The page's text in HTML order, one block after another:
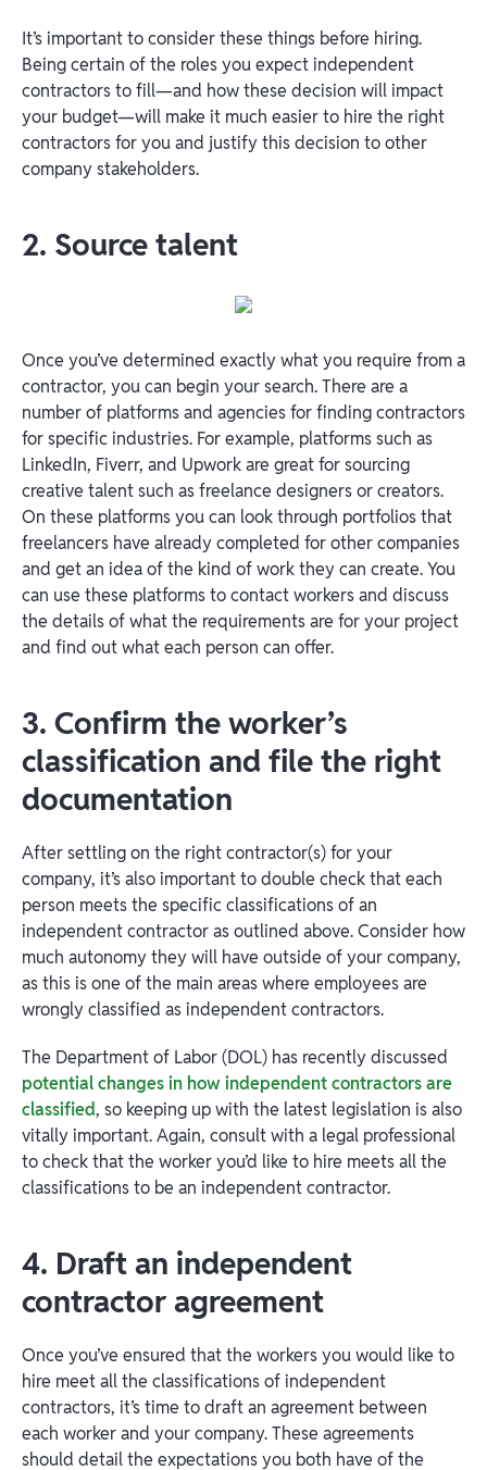
It’s important to consider these things before hiring.
Being certain of the roles you expect independent
contractors to fill—and how these decision will impact
your budget—will make it much easier to hire the right
contractors for you and justify this decision to other
company stakeholders.
2. Source talent
Once you’ve determined exactly what you require from a
contractor, you can begin your search. There are a
number of platforms and agencies for finding contractors
for specific industries. For example, platforms such as
LinkedIn, Fiverr, and Upwork are great for sourcing
creative talent such as freelance designers or creators.
On these platforms you can look through portfolios that
freelancers have already completed for other companies
and get an idea of the kind of work they can create. You
can use these platforms to contact workers and discuss
the details of what the requirements are for your project
and find out what each person can offer.
3. Confirm the worker’s
classification and file the right
documentation
After settling on the right contractor(s) for your
company, it’s also important to double check that each
person meets the specific classifications of an
independent contractor as outlined above. Consider how
much autonomy they will have outside of your company,
as this is one of the main areas where employees are
wrongly classified as independent contractors.
The Department of Labor (DOL) has recently discussed
potential changes in how independent contractors are
classified, so keeping up with the latest legislation is also
vitally important. Again, consult with a legal professional
to check that the worker you’d like to hire meets all the
classifications to be an independent contractor.
4. Draft an independent
contractor agreement
Once you’ve ensured that the workers you would like to
hire meet all the classifications of independent
contractors, it’s time to draft an agreement between
each worker and your company. These agreements
should detail the expectations you both have of the